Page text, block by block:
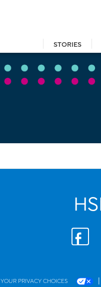
STORIES
YOUR PRIVACY CHOICES |